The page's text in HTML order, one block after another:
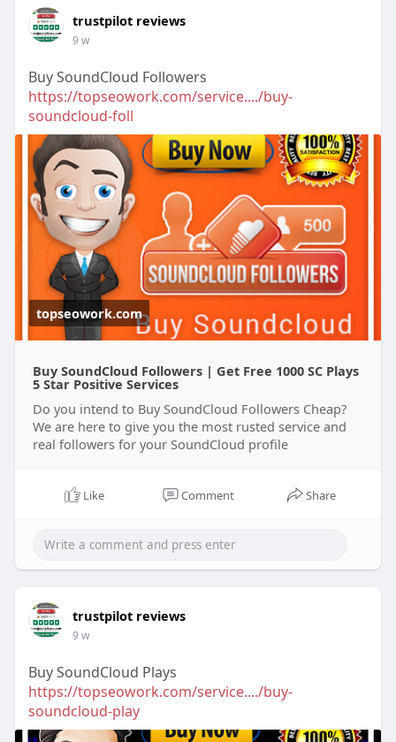
trustpilot reviews
9 w
Buy SoundCloud Followers
https://topseowork.com/service..../buy-
soundcloud-foll
topseowork.com
Buy SoundCloud Followers | Get Free 1000 SC Plays
5 Star Positive Services
Do you intend to Buy SoundCloud Followers Cheap?
We are here to give you the most rusted service and
real followers for your SoundCloud profile
Like Comment Share
trustpilot reviews
9 w
Buy SoundCloud Plays
https://topseowork.com/service..../buy-
soundcloud-play